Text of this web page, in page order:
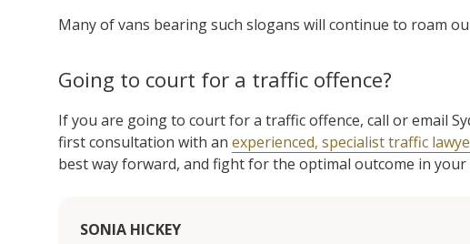
Many of vans bearing such slogans will continue to roam
Going to court for a traffic offence?
If you are going to court for a traffic offence, call or email
first consultation with an experienced, specialist traffic
best way forward, and fight for the optimal outcome in your
SONIA HICKEY